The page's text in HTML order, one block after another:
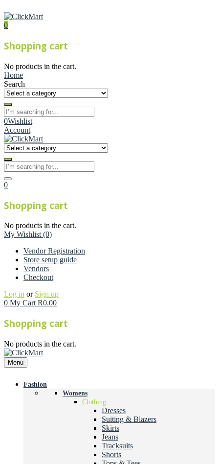
0
Shopping cart
No products in the cart.
Home
Search
0Wishlist
Account
0
Shopping cart
No products in the cart.
My Wishlist (0)
Vendor Registration
Store setup guide
Vendors
Checkout
Log in or Sign up
0 My Cart R0.00
Shopping cart
No products in the cart.
Menu
Fashion
Womens
Clothing
Dresses
Suiting & Blazers
Skirts
Jeans
Tracksuits
Shorts